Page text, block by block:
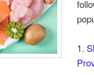
1.